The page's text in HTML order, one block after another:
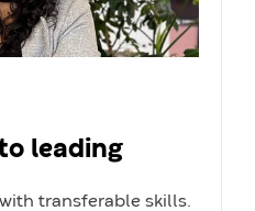
leading
transferable skills.